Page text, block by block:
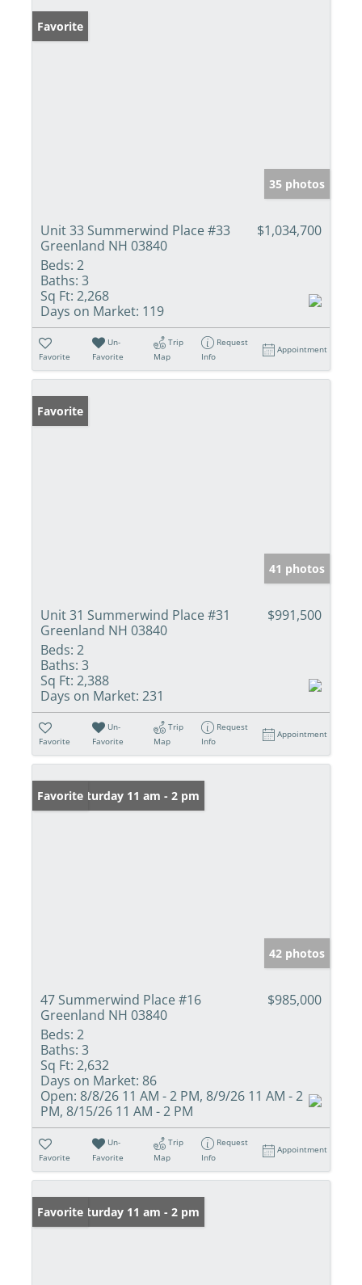
Favorite
35 photos
Unit 33 Summerwind Place #33
Greenland NH 03840
$1,034,700
Beds: 2
Baths: 3
Sq Ft: 2,268
Days on Market: 119
Favorite
Un-
Favorite
Trip
Map
Request
Info
Appointment
Favorite
41 photos
Unit 31 Summerwind Place #31
Greenland NH 03840
$991,500
Beds: 2
Baths: 3
Sq Ft: 2,388
Days on Market: 231
Favorite
Un-
Favorite
Trip
Map
Request
Info
Appointment
Open: Saturday 11 am - 2 pm
Favorite
42 photos
47 Summerwind Place #16
Greenland NH 03840
$985,000
Beds: 2
Baths: 3
Sq Ft: 2,632
Days on Market: 86
Open: 8/8/26 11 AM - 2 PM, 8/9/26 11 AM - 2
PM, 8/15/26 11 AM - 2 PM
Favorite
Un-
Favorite
Trip
Map
Request
Info
Appointment
Open: Saturday 11 am - 2 pm
Favorite